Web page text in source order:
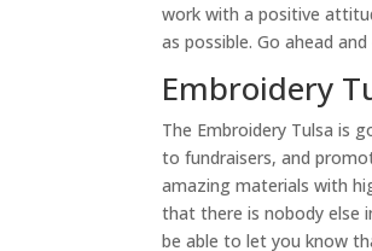
work with a positive
as possible. Go ahead
Embroidery
The Embroidery Tulsa is
to fundraisers, and
amazing materials with
that there is nobody else
be able to let you know